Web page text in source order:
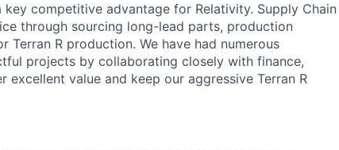
competitive advantage for Relativity. Supply Chain
through sourcing long-lead parts, production
R production. We have had numerous
projects by collaborating closely with finance,
excellent value and keep our aggressive Terran R